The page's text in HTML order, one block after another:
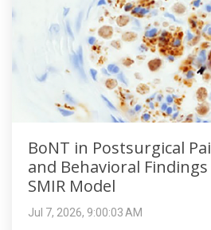
BoNT in Postsurgical
and Behavioral
SMIR Model
Jul 7, 2026, 9:00:03 AM